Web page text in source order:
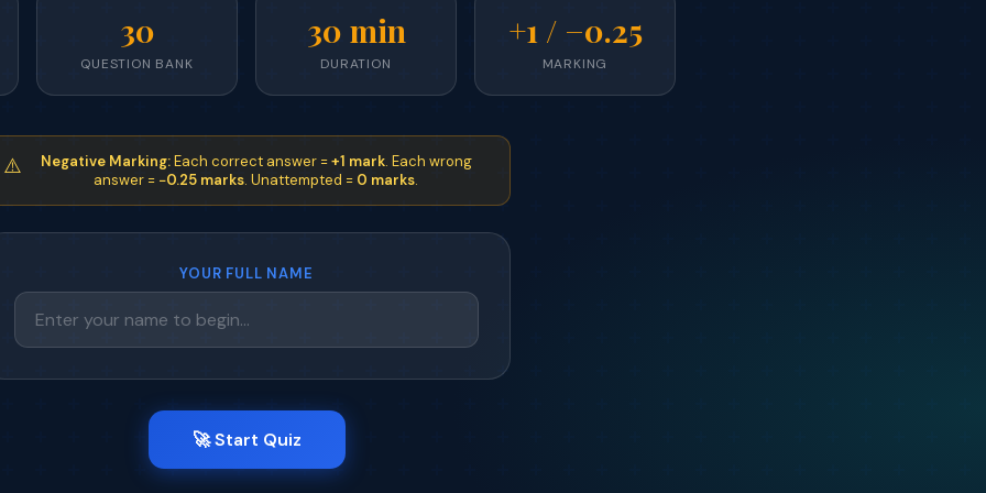
30
QUESTION BANK
30 min
DURATION
+1 / −0.25
MARKING
⚠️ Negative Marking:Each correct answer =+1 mark. Each wrong
answer = −0.25 marks. Unattempted = 0 marks.
YOUR FULL NAME
🚀 Start Quiz